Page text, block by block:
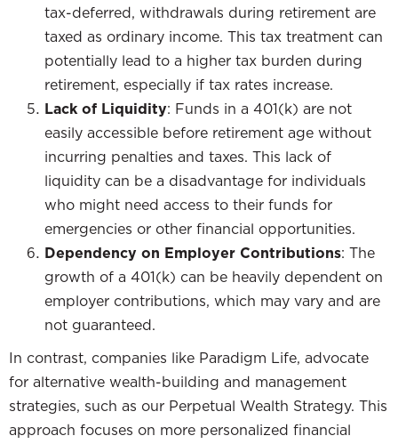
tax-deferred, withdrawals during retirement are
taxed as ordinary income. This tax treatment can
potentially lead to a higher tax burden during
retirement, especially if tax rates increase.
Lack of Liquidity: Funds in a 401(k) are not
easily accessible before retirement age without
incurring penalties and taxes. This lack of
liquidity can be a disadvantage for individuals
who might need access to their funds for
emergencies or other financial opportunities.
Dependency on Employer Contributions: The
growth of a 401(k) can be heavily dependent on
employer contributions, which may vary and are
not guaranteed.
In contrast, companies like Paradigm Life, advocate
for alternative wealth-building and management
strategies, such as our Perpetual Wealth Strategy. This
approach focuses on more personalized financial